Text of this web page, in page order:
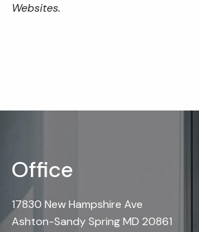
Websites.
Office
17830 New Hampshire Ave
Ashton-Sandy Spring MD 20861